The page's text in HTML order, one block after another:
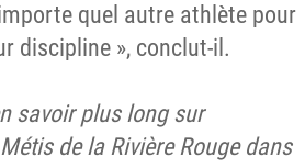
quel autre athlète pour
discipline », conclut-il.
savoir plus long sur
de la Rivière Rouge dans